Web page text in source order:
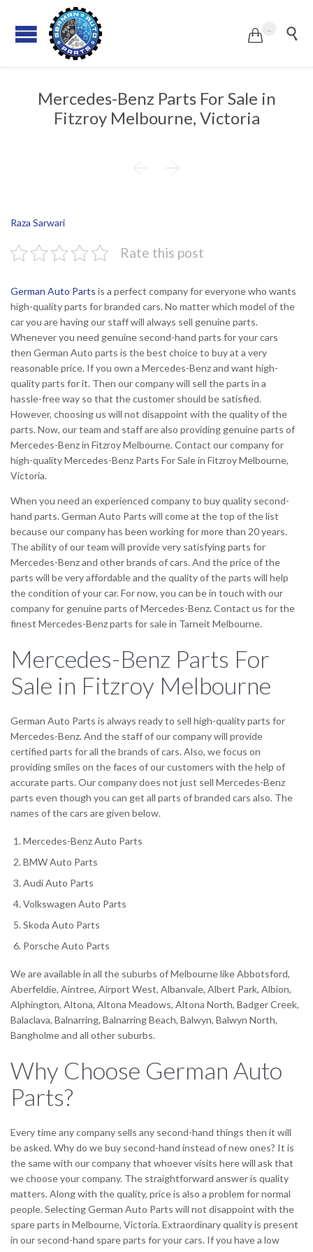
 
Mercedes-Benz Parts For Sale in
Fitzroy Melbourne, Victoria
 
Raza Sarwari
Rate this post
German Auto Parts is a perfect company for everyone who wants
high-quality parts for branded cars. No matter which model of the
car you are having our staff will always sell genuine parts.
Whenever you need genuine second-hand parts for your cars
then German Auto parts is the best choice to buy at a very
reasonable price. If you own a Mercedes-Benz and want high-
quality parts for it. Then our company will sell the parts in a
hassle-free way so that the customer should be satisfied.
However, choosing us will not disappoint with the quality of the
parts. Now, our team and staff are also providing genuine parts of
Mercedes-Benz in Fitzroy Melbourne. Contact our company for
high-quality Mercedes-Benz Parts For Sale in Fitzroy Melbourne,
Victoria.
When you need an experienced company to buy quality second-
hand parts. German Auto Parts will come at the top of the list
because our company has been working for more than 20 years.
The ability of our team will provide very satisfying parts for
Mercedes-Benz and other brands of cars. And the price of the
parts will be very affordable and the quality of the parts will help
the condition of your car. For now, you can be in touch with our
company for genuine parts of Mercedes-Benz. Contact us for the
finest Mercedes-Benz parts for sale in Tarneit Melbourne.
Mercedes-Benz Parts For
Sale in Fitzroy Melbourne
German Auto Parts is always ready to sell high-quality parts for
Mercedes-Benz. And the staff of our company will provide
certified parts for all the brands of cars. Also, we focus on
providing smiles on the faces of our customers with the help of
accurate parts. Our company does not just sell Mercedes-Benz
parts even though you can get all parts of branded cars also. The
names of the cars are given below.
Mercedes-Benz Auto Parts
BMW Auto Parts
Audi Auto Parts
Volkswagen Auto Parts
Skoda Auto Parts
Porsche Auto Parts
We are available in all the suburbs of Melbourne like Abbotsford,
Aberfeldie, Aintree, Airport West, Albanvale, Albert Park, Albion,
Alphington, Altona, Altona Meadows, Altona North, Badger Creek,
Balaclava, Balnarring, Balnarring Beach, Balwyn, Balwyn North,
Bangholme and all other suburbs.
Why Choose German Auto
Parts?
Every time any company sells any second-hand things then it will
be asked. Why do we buy second-hand instead of new ones? It is
the same with our company that whoever visits here will ask that
we choose your company. The straightforward answer is quality
matters. Along with the quality, price is also a problem for normal
people. Selecting German Auto Parts will not disappoint with the
spare parts in Melbourne, Victoria. Extraordinary quality is present
in our second-hand spare parts for your cars. If you have a low